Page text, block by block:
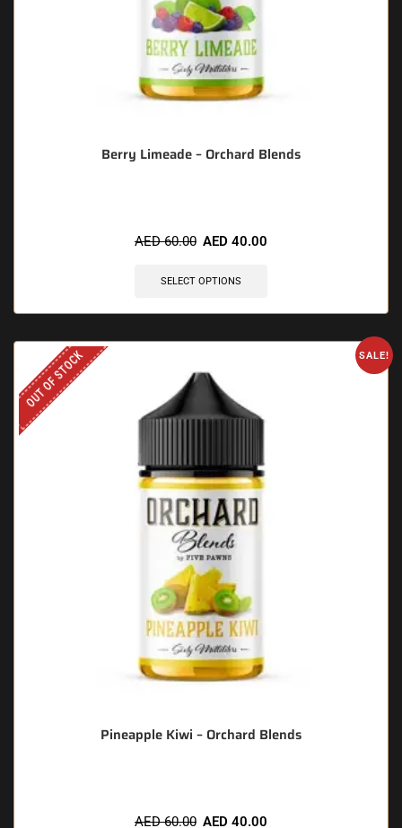
Berry Limeade – Orchard Blends
AED60.00 AED 40.00
SELECT OPTIONS
SALE!
OUT OF STOCK
Pineapple Kiwi – Orchard Blends
AED60.00 AED 40.00